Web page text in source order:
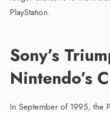
PlayStation.
Sony’s
Nintendo’s
In September of 1995, the